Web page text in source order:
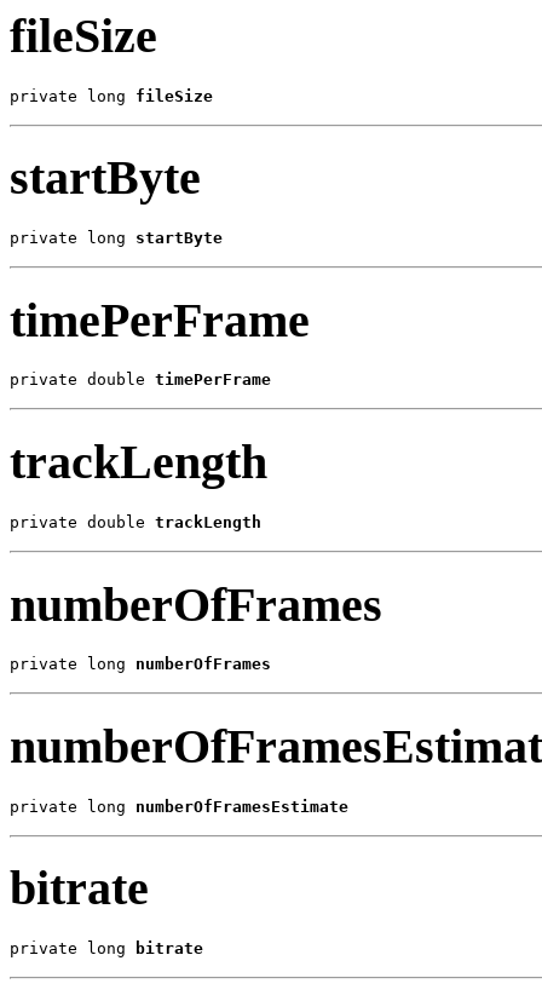
fileSize
private long fileSize
startByte
private long startByte
timePerFrame
private double timePerFrame
trackLength
private double trackLength
numberOfFrames
private long numberOfFrames
private long numberOfFramesEstimate
bitrate
private long bitrate